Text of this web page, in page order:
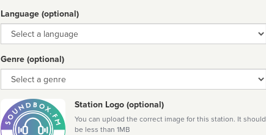
Language (optional)
Language
Genre (optional)
Genre
Station Logo (optional)
You can upload the correct image for this station. It should
be less than 1MB